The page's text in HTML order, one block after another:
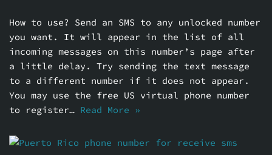
How to use? Send an SMS to any unlocked number
you want. It will appear in the list of all
incoming messages on this number’s page after
a little delay. Try sending the text message
to a different number if it does not appear.
You may use the free US virtual phone number
to register… Read More »